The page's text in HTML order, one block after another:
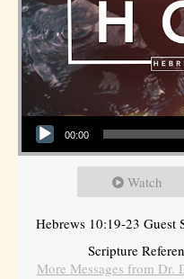
Audio Player
00:00
Watch
Hebrews 10:19-23 Guest
Scripture
More Messages from Dr.